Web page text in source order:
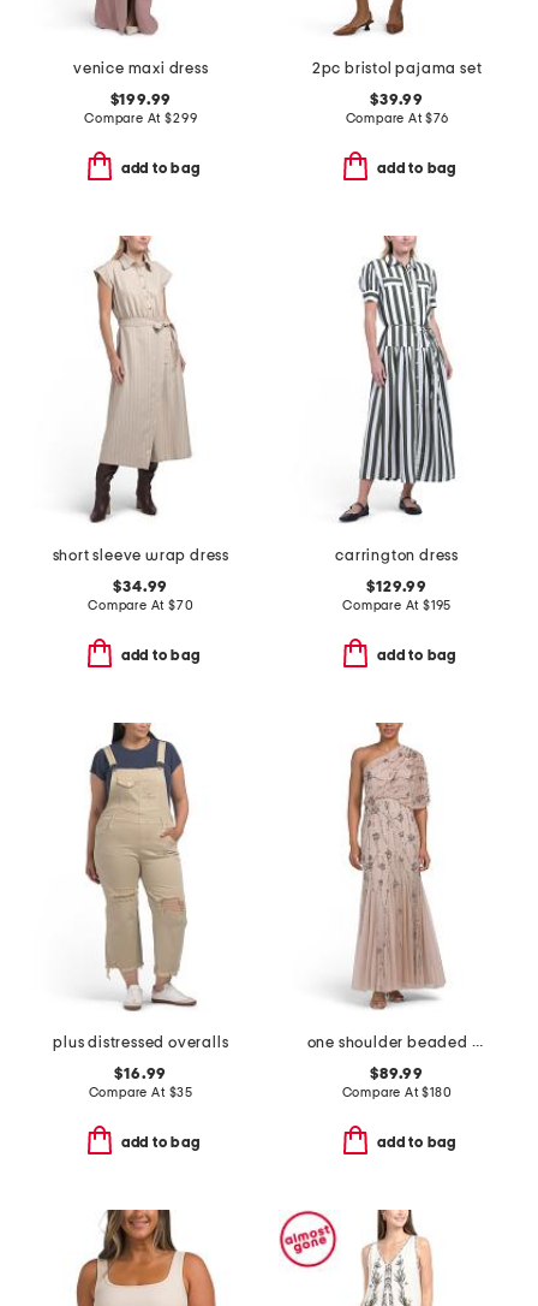
venice maxi dress
$199.99
Compare At$299
add to bag
2pc bristol pajama set
$39.99
Compare At$76
add to bag
short sleeve wrap dress
$34.99
Compare At $70
add to bag
carrington dress
$129.99
Compare At $195
add to bag
plus distressed overalls
$16.99
Compare At $35
add to bag
one shoulder beaded gown
$89.99
Compare At$180
add to bag